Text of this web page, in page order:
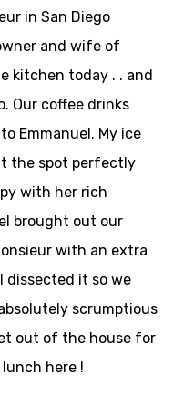
in San Diego
and wife of
kitchen today . . and
Our coffee drinks
Emmanuel. My ice
the spot perfectly
with her rich
brought out our
with an extra
dissected it so we
scrumptious
out of the house for
here !